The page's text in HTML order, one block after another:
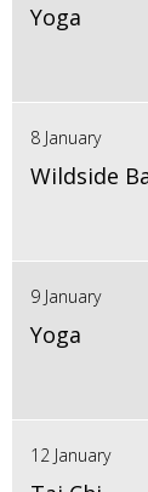
Yoga
8 January
Wildside
9 January
Yoga
12 January